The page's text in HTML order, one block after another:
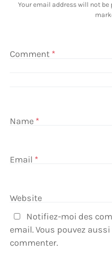
Your email address will not be
Comment *
Name *
Email *
Website
Notifiez-moi des
email. Vous pouvez aussi
commenter.